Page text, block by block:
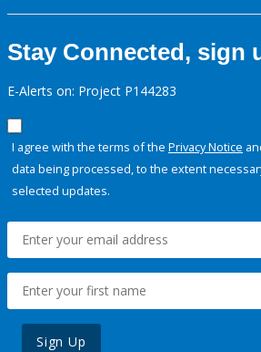
Stay Connected, sign
E-Alerts on: Project P144283
I agree with the terms of the Privacy Notice
data being processed, to the extent
selected updates.
Sign Up